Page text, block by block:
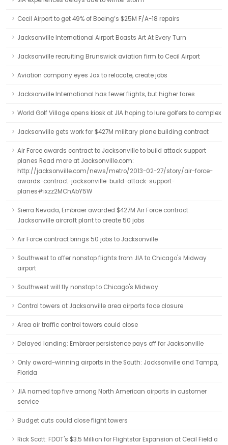
Cecil Airport to get 49% of Boeing’s $25M F/A-18 repairs
Jacksonville International Airport Boasts Art At Every Turn
Jacksonville recruiting Brunswick aviation firm to Cecil Airport
Aviation company eyes Jax to relocate, create jobs
Jacksonville International has fewer flights, but higher fares
World Golf Village opens kiosk at JIA hoping to lure golfers to complex
Jacksonville gets work for $427M military plane building contract
Air Force awards contract to Jacksonville to build attack support
planes Read more at Jacksonville.com:
http://jacksonville.com/news/metro/2013-02-27/story/air-force-
awards-contract-jacksonville-build-attack-support-
planes#ixzz2MChAbY5W
Sierra Nevada, Embraer awarded $427M Air Force contract:
Jacksonville aircraft plant to create 50 jobs
Air Force contract brings 50 jobs to Jacksonville
Southwest to offer nonstop flights from JIA to Chicago's Midway
airport
Southwest will fly nonstop to Chicago's Midway
Control towers at Jacksonville area airports face closure
Area air traffic control towers could close
Delayed landing: Embraer persistence pays off for Jacksonville
Only award-winning airports in the South: Jacksonville and Tampa,
Florida
JIA named top five among North American airports in customer
service
Budget cuts could close flight towers
Rick Scott: FDOT's $3.5 Million for Flightstar Expansion at Cecil Field a